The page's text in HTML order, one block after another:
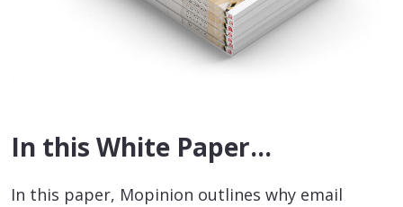
In this White Paper…
In this paper, Mopinion outlines why email